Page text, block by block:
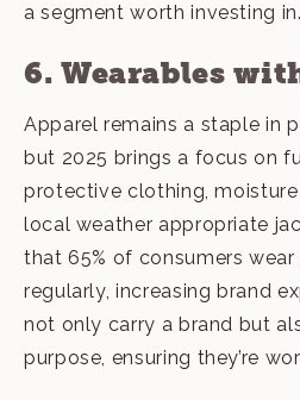
a segment worth investing in.
6. Wearables
Apparel remains a staple in
but 2025 brings a focus on
protective clothing,
local weather appropriate
that 65% of consumers
regularly, increasing brand
not only carry a brand but
purpose, ensuring they’re